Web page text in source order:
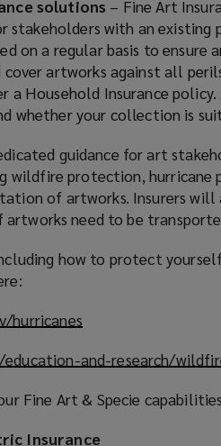
solutions – Fine Art
stakeholders with an
on a regular basis to
cover artworks against all
a Household Insurance
whether your collection is
guidance for art
wildfire protection, hurricane
of artworks. Insurers
need to be
how to protect
hurricanes
p
n
and-research/
Fine Art & Specie
Insurance